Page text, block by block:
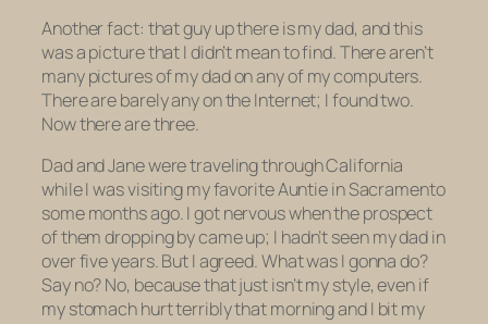
Another fact: that guy up there is my dad, and this
was a picture that I didn’t mean to find. There aren’t
many pictures of my dad on any of my computers.
There are barely any on the Internet; I found two.
Now there are three.
Dad and Jane were traveling through California
while I was visiting my favorite Auntie in Sacramento
some months ago. I got nervous when the prospect
of them dropping by came up; I hadn’t seen my dad in
over five years. But I agreed. What was I gonna do?
Say no? No, because that just isn’t my style, even if
my stomach hurt terribly that morning and I bit my